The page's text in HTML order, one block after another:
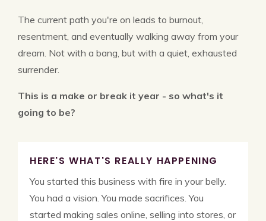
The current path you're on leads to burnout,
resentment, and eventually walking away from your
dream. Not with a bang, but with a quiet, exhausted
surrender.
This is a make or break it year - so what's it
going to be?
HERE'S WHAT'S REALLY HAPPENING
You started this business with fire in your belly.
You had a vision. You made sacrifices. You
started making sales online, selling into stores, or